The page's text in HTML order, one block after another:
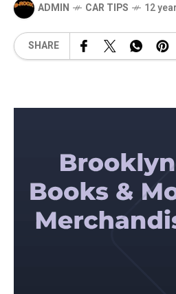
ADMIN CAR TIPS 12
SHARE